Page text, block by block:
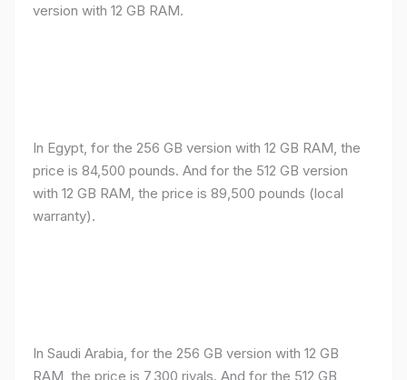
version with 12 GB RAM.
In Egypt, for the 256 GB version with 12 GB RAM, the
price is 84,500 pounds. And for the 512 GB version
with 12 GB RAM, the price is 89,500 pounds (local
warranty).
In Saudi Arabia, for the 256 GB version with 12 GB
RAM, the price is 7,300 riyals. And for the 512 GB